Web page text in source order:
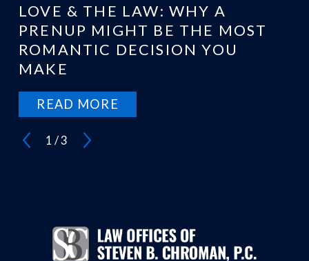
LOVE & THE LAW: WHY A
PRENUP MIGHT BE THE MOST
ROMANTIC DECISION YOU
MAKE
READ MORE
1 /3